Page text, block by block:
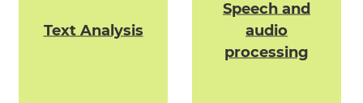
Text Analysis
Speech and
audio
processing